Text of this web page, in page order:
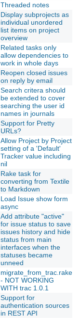
Threaded notes
Display subprojects as
individual unordered
list items on project
overview
Related tasks only
allow dependencies to
work in whole days
Reopen closed issues
on reply by email
Search critera should
be extended to cover
searching the user id
names in journals
Support for Pretty
URLs?
Allow Project by Project
setting of a 'Default'
Tracker value including
nil
Rake task for
converting from Textile
to Markdown
Load Issue show form
async
Add attribute "active"
for issue status to save
issues history and hide
status from main
interfaces when the
statuses became
unneed
migrate_from_trac.rake
- NOT WORKING
WITH trac 1.0.1
Support for
authentication sources
in REST API